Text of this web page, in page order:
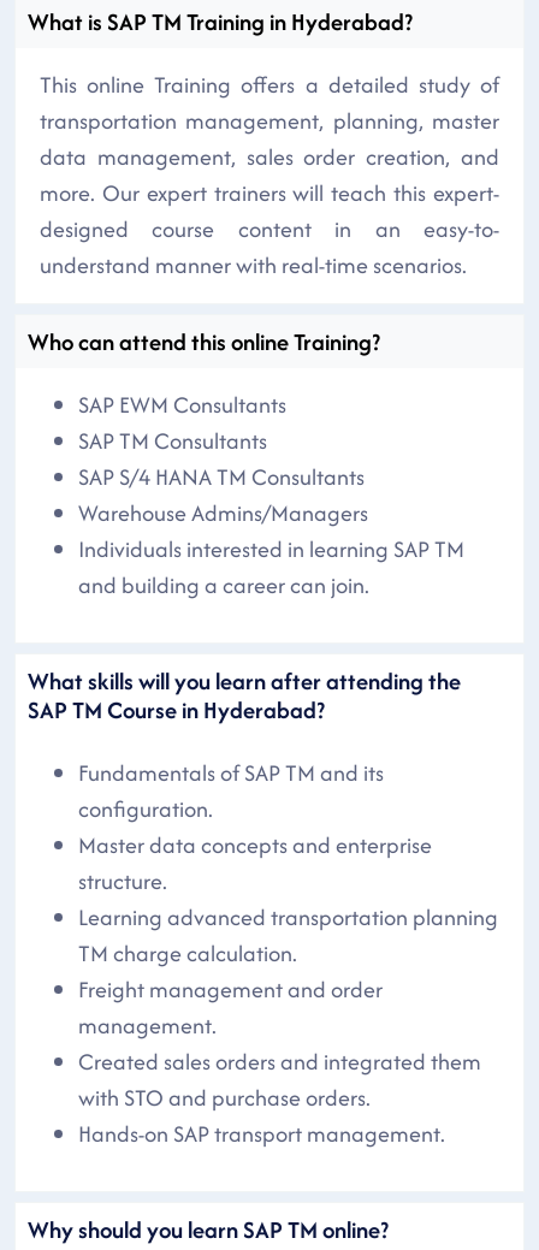
What is SAP TM Training in Hyderabad?
This online Training offers a detailed study of
transportation management, planning, master
data management, sales order creation, and
more. Our expert trainers will teach this expert-
designed course content in an easy-to-
understand manner with real-time scenarios.
Who can attend this online Training?
SAP EWM Consultants
SAP TM Consultants
SAP S/4 HANA TM Consultants
Warehouse Admins/Managers
Individuals interested in learning SAP TM
and building a career can join.
What skills will you learn after attending the
SAP TM Course in Hyderabad?
Fundamentals of SAP TM and its
configuration.
Master data concepts and enterprise
structure.
Learning advanced transportation planning
TM charge calculation.
Freight management and order
management.
Created sales orders and integrated them
with STO and purchase orders.
Hands-on SAP transport management.
Why should you learn SAP TM online?